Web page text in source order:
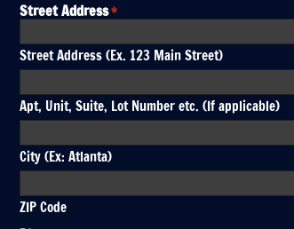
Street Address*
Street Address (Ex. 123 Main Street)
Apt, Unit, Suite, Lot Number etc. (If applicable)
City (Ex: Atlanta)
ZIP Code